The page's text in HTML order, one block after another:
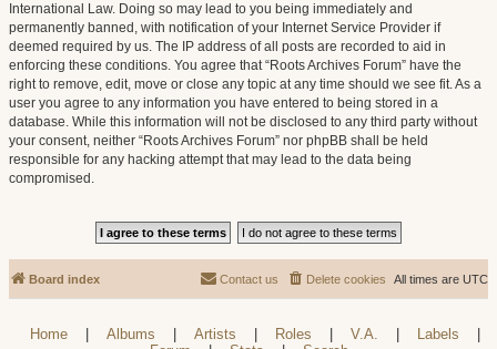
International Law. Doing so may lead to you being immediately and
permanently banned, with notification of your Internet Service Provider if
deemed required by us. The IP address of all posts are recorded to aid in
enforcing these conditions. You agree that “Roots Archives Forum” have the
right to remove, edit, move or close any topic at any time should we see fit. As a
user you agree to any information you have entered to being stored in a
database. While this information will not be disclosed to any third party without
your consent, neither “Roots Archives Forum” nor phpBB shall be held
responsible for any hacking attempt that may lead to the data being
compromised.
Board index All times are UTC
Delete cookies
Contact us
Home Albums Artists Roles V.A. Labels